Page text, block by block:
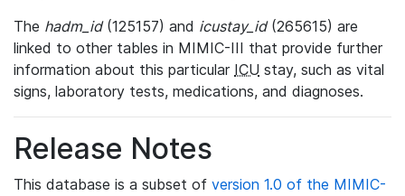
The hadm_id(125157) and icustay_id(265615) are
linked to other tables in MIMIC-III that provide further
information about this particular ICU stay, such as vital
signs, laboratory tests, medications, and diagnoses.
Release Notes
This database is a subset of version 1.0 of the MIMIC-